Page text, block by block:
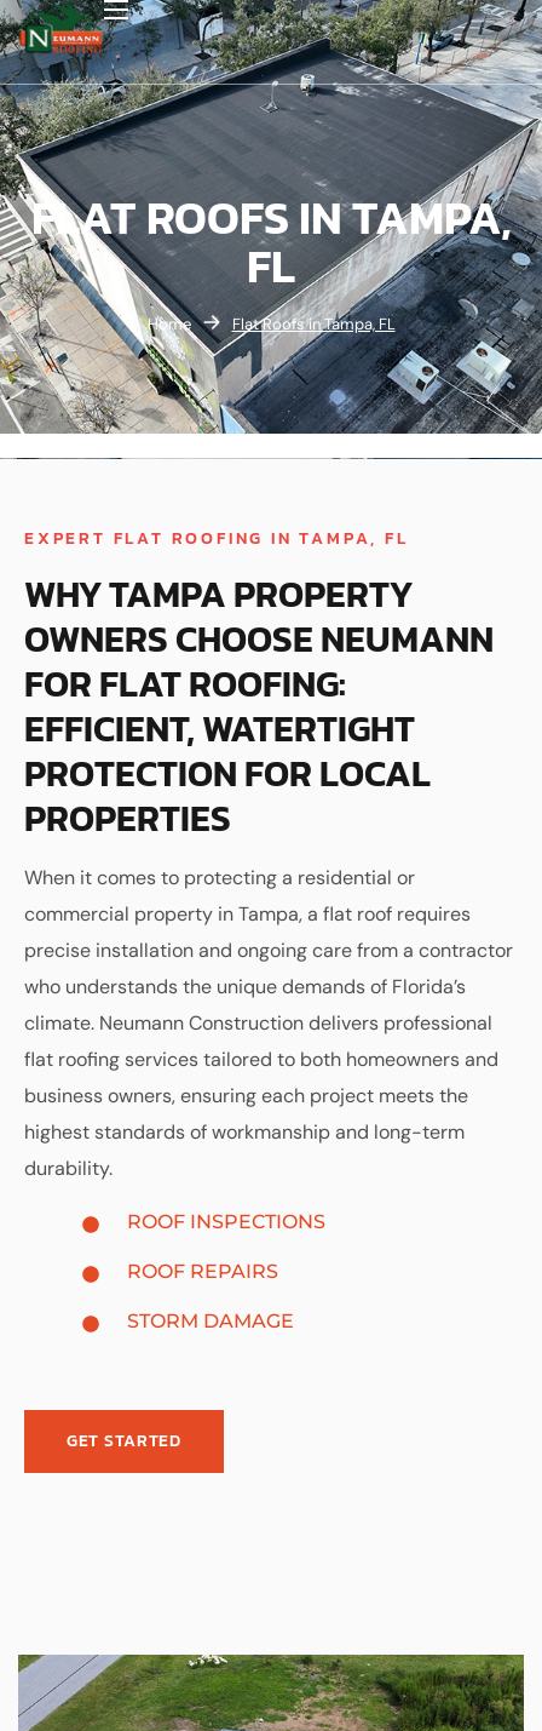
FLAT ROOFS IN TAMPA,
FL
Home Flat Roofs in Tampa, FL
EXPERT FLAT ROOFING IN TAMPA, FL
WHY TAMPA PROPERTY
OWNERS CHOOSE NEUMANN
FOR FLAT ROOFING:
EFFICIENT, WATERTIGHT
PROTECTION FOR LOCAL
PROPERTIES
When it comes to protecting a residential or
commercial property in Tampa, a flat roof requires
precise installation and ongoing care from a contractor
who understands the unique demands of Florida’s
climate. Neumann Construction delivers professional
flat roofing services tailored to both homeowners and
business owners, ensuring each project meets the
highest standards of workmanship and long-term
durability.
ROOF INSPECTIONS
ROOF REPAIRS
STORM DAMAGE
GET STARTED